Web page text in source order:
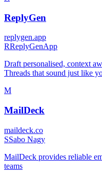
ReplyGen
replygen.app
RReplyGenApp
Draft personalised, context
Threads that sound just like
M
MailDeck
maildeck.co
SSabo Nagy
MailDeck provides reliable
teams